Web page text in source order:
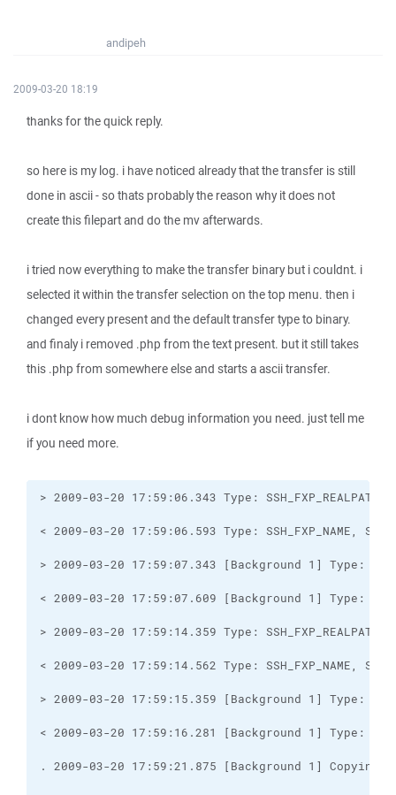
andipeh
2009-03-20 18:19
thanks for the quick reply.
so here is my log. i have noticed already that the transfer is still
done in ascii - so thats probably the reason why it does not
create this filepart and do the mv afterwards.
i tried now everything to make the transfer binary but i couldnt. i
selected it within the transfer selection on the top menu. then i
changed every present and the default transfer type to binary.
and finaly i removed .php from the text present. but it still takes
this .php from somewhere else and starts a ascii transfer.
i dont know how much debug information you need. just tell me
if you need more.